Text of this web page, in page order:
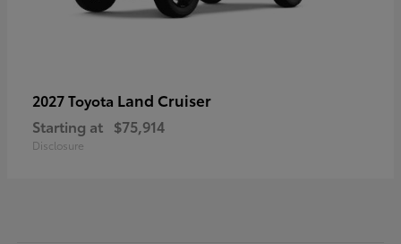
2027 Toyota Land Cruiser
Starting at $75,914
Disclosure